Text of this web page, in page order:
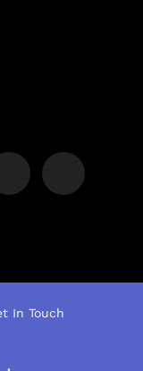
In Touch